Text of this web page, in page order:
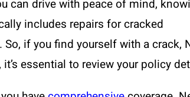
can drive with peace of mind,
includes repairs for cracked
if you find yourself with a crack,
essential to review your policy